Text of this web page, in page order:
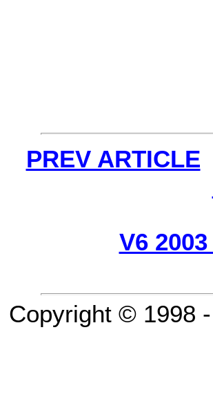
PREV ARTICLE
V6
Copyright © 1998